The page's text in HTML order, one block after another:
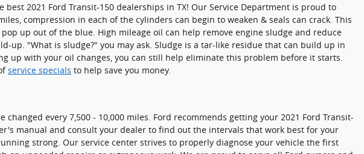
2021 Ford Transit-150 dealerships in TX! Our Service Department is proud to
compression in each of the cylinders can begin to weaken & seals can crack. This
up out of the blue. High mileage oil can help remove engine sludge and reduce
"What is sludge?" you may ask. Sludge is a tar-like residue that can build up in
up with your oil changes, you can still help eliminate this problem before it starts.
service specials to help save you money.
every 7,500 - 10,000 miles. Ford recommends getting your 2021 Ford Transit-
manual and consult your dealer to find out the intervals that work best for your
strong. Our service center strives to properly diagnose your vehicle the first